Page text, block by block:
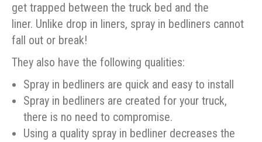
get trapped between the truck bed and the
liner. Unlike drop in liners, spray in bedliners cannot
fall out or break!
They also have the following qualities:
Spray in bedliners are quick and easy to install
Spray in bedliners are created for your truck,
there is no need to compromise.
Using a quality spray in bedliner decreases the